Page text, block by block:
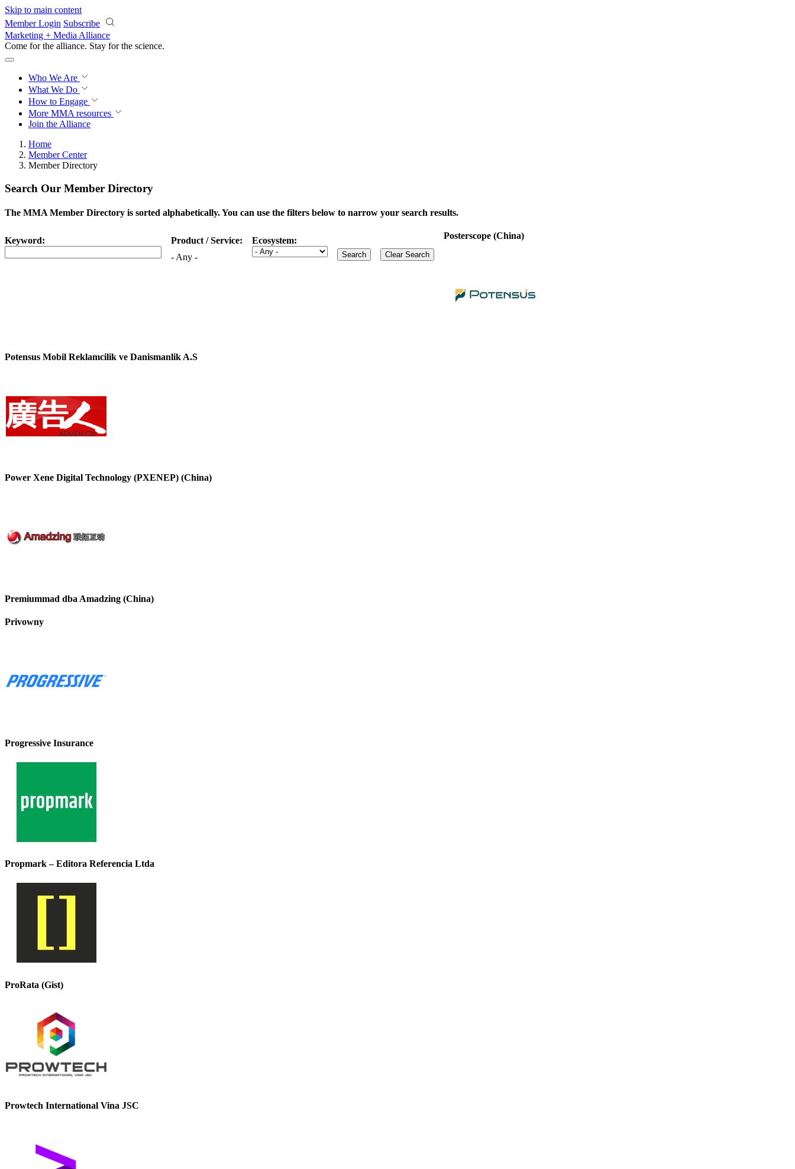
Skip to main content
Member Login Subscribe
Marketing + Media Alliance
Come for the alliance. Stay for the science.
Who We Are
What We Do
How to Engage
More MMA resources
Join the Alliance
Home
Member Center
Member Directory
Search Our Member Directory
The MMA Member Directory is sorted alphabetically. You can use the filters below to narrow your search results.
Keyword:
Product / Service:
- Any -
Ecosystem: Posterscope (China)
Potensus Mobil Reklamcilik ve Danismanlik A.S
Power Xene Digital Technology (PXENEP) (China)
Premiummad dba Amadzing (China)
Privowny
Progressive Insurance
Propmark – Editora Referencia Ltda
ProRata (Gist)
Prowtech International Vina JSC